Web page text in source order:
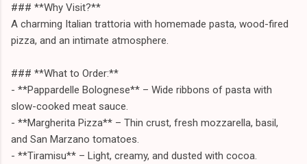
### **Why Visit?**
A charming Italian trattoria with homemade pasta, wood-fired
pizza, and an intimate atmosphere.
### **What to Order:**
- **Pappardelle Bolognese** – Wide ribbons of pasta with
slow-cooked meat sauce.
- **Margherita Pizza** – Thin crust, fresh mozzarella, basil,
and San Marzano tomatoes.
- **Tiramisu** – Light, creamy, and dusted with cocoa.